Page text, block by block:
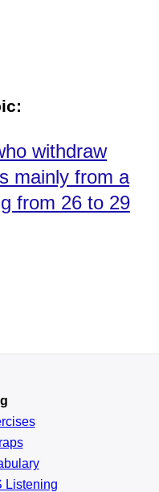
withdraw
mainly from a
from 26 to 29
Listening